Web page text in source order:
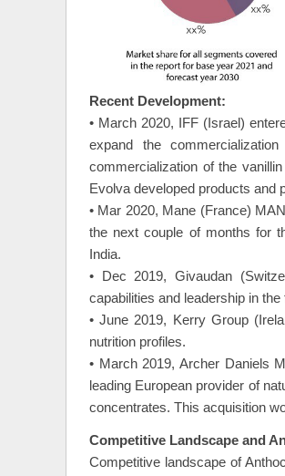
Recent Development:
• March 2020, IFF (Israel)
expand the
commercialization of the
Evolva developed products and
• Mar 2020, Mane (France)
the next couple of months for
India.
• Dec 2019, Givaudan
capabilities and leadership in
• June 2019, Kerry Group
nutrition profiles.
• March 2019, Archer Daniels
leading European provider of
concentrates. This acquisition
Competitive Landscape and
Competitive landscape of